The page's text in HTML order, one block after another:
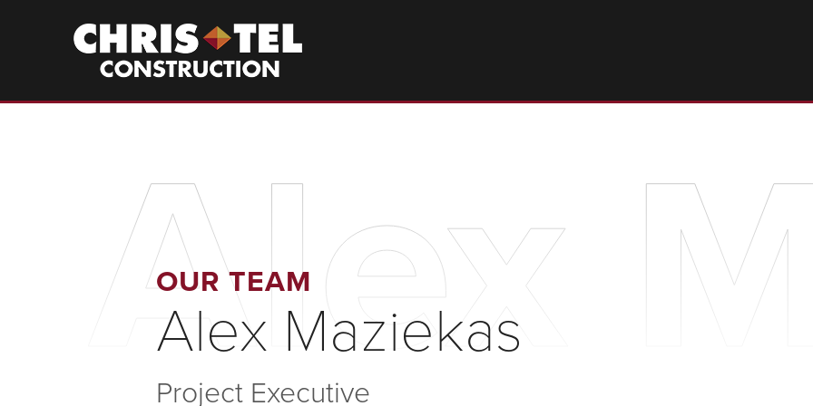
Christel
Construction
OUR TEAM
Alex
Alex Maziekas
Project Executive